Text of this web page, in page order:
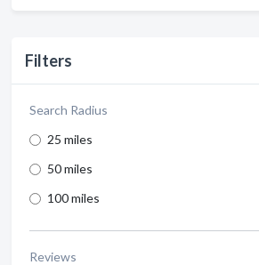
Filters
Search Radius
25 miles
50 miles
100 miles
Reviews